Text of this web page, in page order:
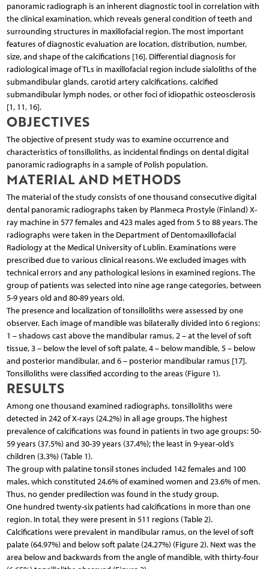
panoramic radiograph is an inherent diagnostic tool in correlation with
the clinical examination, which reveals general condition of teeth and
surrounding structures in maxillofacial region. The most important
features of diagnostic evaluation are location, distribution, number,
size, and shape of the calcifications [16]. Differential diagnosis for
radiological image of TLs in maxillofacial region include sialoliths of the
submandibular glands, carotid artery calcifications, calcified
submandibular lymph nodes, or other foci of idiopathic osteosclerosis
[1, 11, 16].
OBJECTIVES
The objective of present study was to examine occurrence and
characteristics of tonsilloliths, as incidental findings on dental digital
panoramic radiographs in a sample of Polish population.
MATERIAL AND METHODS
The material of the study consists of one thousand consecutive digital
dental panoramic radiographs taken by Planmeca Prostyle (Finland) X-
ray machine in 577 females and 423 males aged from 5 to 88 years. The
radiographs were taken in the Department of Dentomaxillofacial
Radiology at the Medical University of Lublin. Examinations were
prescribed due to various clinical reasons. We excluded images with
technical errors and any pathological lesions in examined regions. The
group of patients was selected into nine age range categories, between
5-9 years old and 80-89 years old.
The presence and localization of tonsilloliths were assessed by one
observer. Each image of mandible was bilaterally divided into 6 regions:
1 – shadows cast above the mandibular ramus, 2 – at the level of soft
tissue, 3 – below the level of soft palate, 4 – below mandible, 5 – below
and posterior mandibular, and 6 – posterior mandibular ramus [17].
Tonsilloliths were classified according to the areas (Figure 1).
RESULTS
Among one thousand examined radiographs, tonsilloliths were
detected in 242 of X-rays (24.2%) in all age groups. The highest
prevalence of calcifications was found in patients in two age groups: 50-
59 years (37.5%) and 30-39 years (37.4%); the least in 9-year-old’s
children (3.3%) (Table 1).
The group with palatine tonsil stones included 142 females and 100
males, which constituted 24.6% of examined women and 23.6% of men.
Thus, no gender predilection was found in the study group.
One hundred twenty-six patients had calcifications in more than one
region. In total, they were present in 511 regions (Table 2).
Calcifications were prevalent in mandibular ramus, on the level of soft
palate (64.97%) and below soft palate (24.27%) (Figure 2). Next was the
area below and backwards from the angle of mandible, with thirty-four